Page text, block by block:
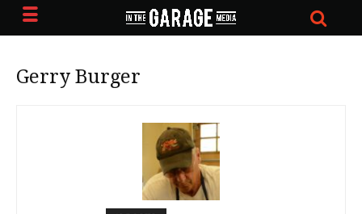
Gerry Burger